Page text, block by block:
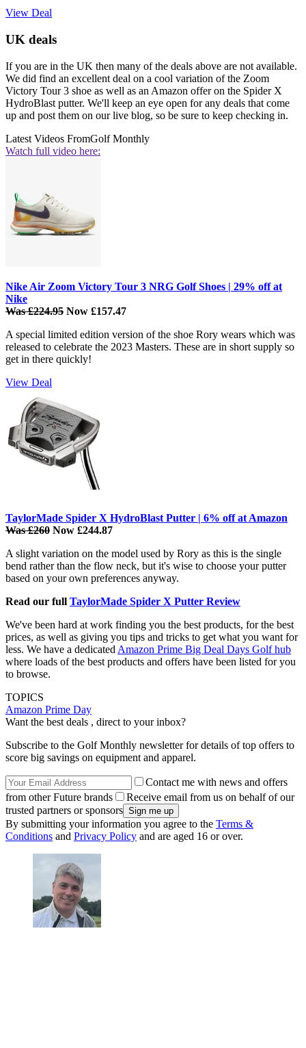
View Deal
UK deals
If you are in the UK then many of the deals above are not available.
We did find an excellent deal on a cool variation of the Zoom
Victory Tour 3 shoe as well as an Amazon offer on the Spider X
HydroBlast putter. We'll keep an eye open for any deals that come
up and post them on our live blog, so be sure to keep checking in.
Latest Videos FromGolf Monthly
Watch full video here:
Nike Air Zoom Victory Tour 3 NRG Golf Shoes | 29% off at
Nike
Was £224.95 Now £157.47
A special limited edition version of the shoe Rory wears which was
released to celebrate the 2023 Masters. These are in short supply so
get in there quickly!
View Deal
TaylorMade Spider X HydroBlast Putter | 6% off at Amazon
Was £260 Now £244.87
A slight variation on the model used by Rory as this is the single
bend rather than the flow neck, but it's wise to choose your putter
based on your own preferences anyway.
Read our full TaylorMade Spider X Putter Review
We've been hard at work finding you the best products, for the best
prices, as well as giving you tips and tricks to get what you want for
less. We have a dedicated Amazon Prime Big Deal Days Golf hub
where loads of the best products and offers have been listed for you
to browse.
TOPICS
Amazon Prime Day
Want the best deals , direct to your inbox?
Subscribe to the Golf Monthly newsletter for details of top offers to
score big savings on equipment and apparel.
Contact me with news and offers
from other Future brands
Receive email from us on behalf of our
trusted partners or sponsors
By submitting your information you agree to the Terms &
Conditions and Privacy Policy and are aged 16 or over.